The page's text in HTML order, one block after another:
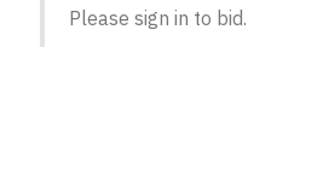
Please sign in to bid.